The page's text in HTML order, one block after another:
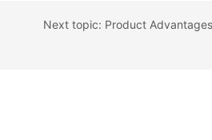
Next topic: Product Advantages